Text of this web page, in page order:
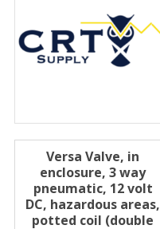
Versa Valve, in
enclosure, 3 way
pneumatic, 12 volt
DC, hazardous areas,
potted coil (double